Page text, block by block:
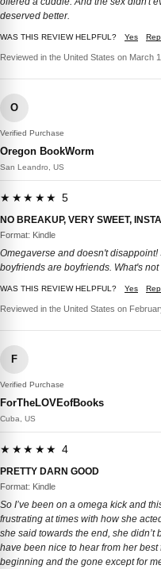
deserved better.
WAS THIS REVIEW HELPFUL? Yes
Reviewed in the United States on March
O
Verified Purchase
Oregon BookWorm
San Leandro, US
★★★★★ 5
NO BREAKUP, VERY SWEET,
Format: Kindle
Omegaverse and doesn't
boyfriends are boyfriends. What's
WAS THIS REVIEW HELPFUL? Yes
Reviewed in the United States on
F
Verified Purchase
ForTheLOVEofBooks
Cuba, US
★★★★★ 4
PRETTY DARN GOOD
Format: Kindle
So I’ve been on a omega kick and
frustrating at times with how she
she said towards the end, she
have been nice to hear from her
beginning and the gone except for